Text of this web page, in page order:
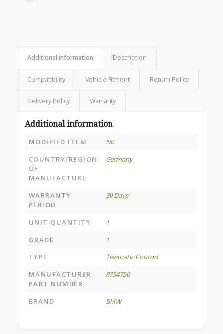
Additional information Description
Compatibility Vehicle Fitment Return Policy
Delivery Policy Warranty
Additional information
MODIFIED ITEM
No
COUNTRY/REGION
OF
MANUFACTURE
Germany
WARRANTY
PERIOD
30 Days
UNIT QUANTITY
1
GRADE
1
TYPE
Telematic Contorl
MANUFACTURER
PART NUMBER
8734756
BRAND BMW